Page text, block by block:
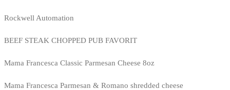
Rockwell Automation
BEEF STEAK CHOPPED PUB FAVORIT
Mama Francesca Classic Parmesan Cheese 8oz
Mama Francesca Parmesan & Romano shredded cheese